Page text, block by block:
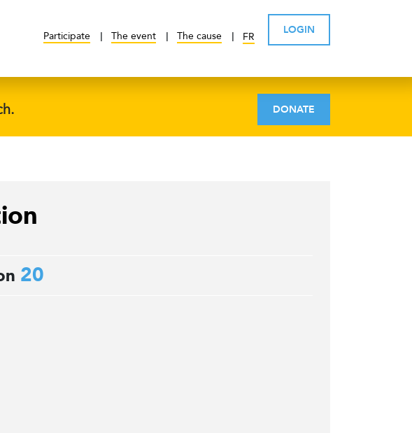
Participate The event The cause FR
LOGIN
DONATE
20